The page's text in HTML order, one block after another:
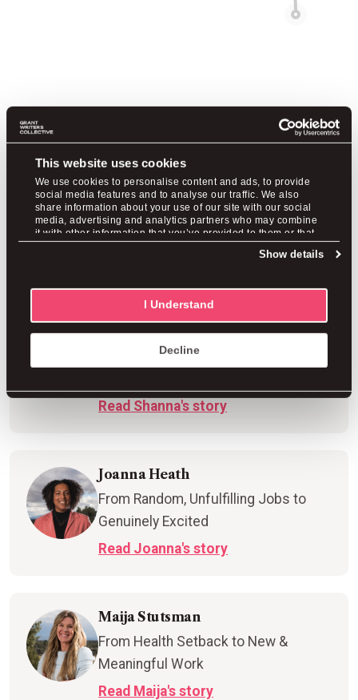
This website uses cookies
We use cookies to personalise content and ads, to provide
social media features and to analyse our traffic. We also
share information about your use of our site with our social
media, advertising and analytics partners who may combine
it with other information that you’ve provided to them or that
Show details
I Understand
Decline
Are you a purpose-driven
professional?
Check out these stories of people who felt trapped
with their capabilities, redirected to grant writing, and
found fulfilling careers and income.
Shanna Adams
From Corporate Misery to a $20M
Read Shanna's story
Joanna Heath
From Random, Unfulfilling Jobs to
Genuinely Excited
Read Joanna's story
Maija Stutsman
From Health Setback to New &
Meaningful Work
Read Maija's story